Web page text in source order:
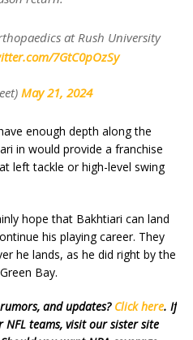
at Rush University
7GtC0pOzSy
May 21, 2024
enough depth along the
in would provide a franchise
left tackle or high-level swing
hope that Bakhtiari can land
his playing career. They
he lands, as he did right by the
Bay.
and updates? Click here. If
teams, visit our sister site